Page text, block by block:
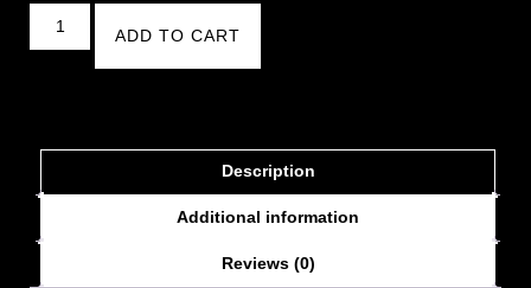
ADD TO CART
Description
Additional information
Reviews (0)